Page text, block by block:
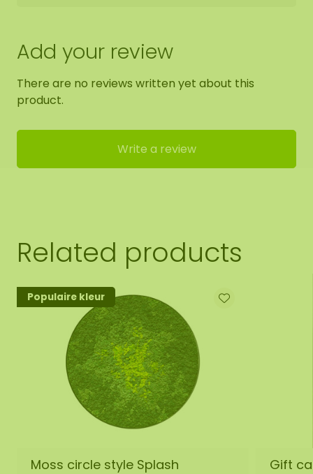
Add your review
There are no reviews written yet about this
product.
Write a review
Related products
Populaire kleur
Moss circle style Splash Gift